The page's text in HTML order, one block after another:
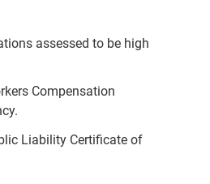
assessed to be high
Compensation
Liability Certificate of